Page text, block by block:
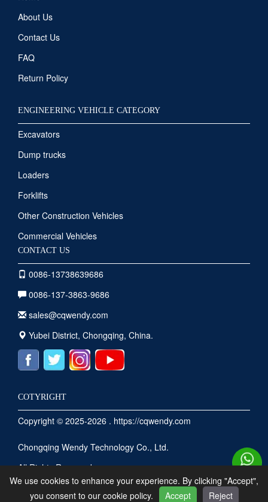
About Us
Contact Us
FAQ
Return Policy
ENGINEERING VEHICLE CATEGORY
Excavators
Dump trucks
Loaders
Forklifts
Other Construction Vehicles
Commercial Vehicles
CONTACT US
0086-13738639686
0086-137-3863-9686
sales@cqwendy.com
Yubei District, Chongqing, China.
COTYRIGHT
Copyright © 2025-2026 . https://cqwendy.com
Chongqing Wendy Technology Co., Ltd.
All Rights Reserved .
We use cookies to enhance your experience. By clicking "Accept",
you consent to our cookie policy.
Accept Reject